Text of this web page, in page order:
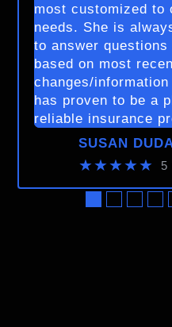
most customized to
needs. She is
to answer
based on most
changes/
has proven to be a
reliable insurance
SUSAN
★★★★★ 5
●●●●